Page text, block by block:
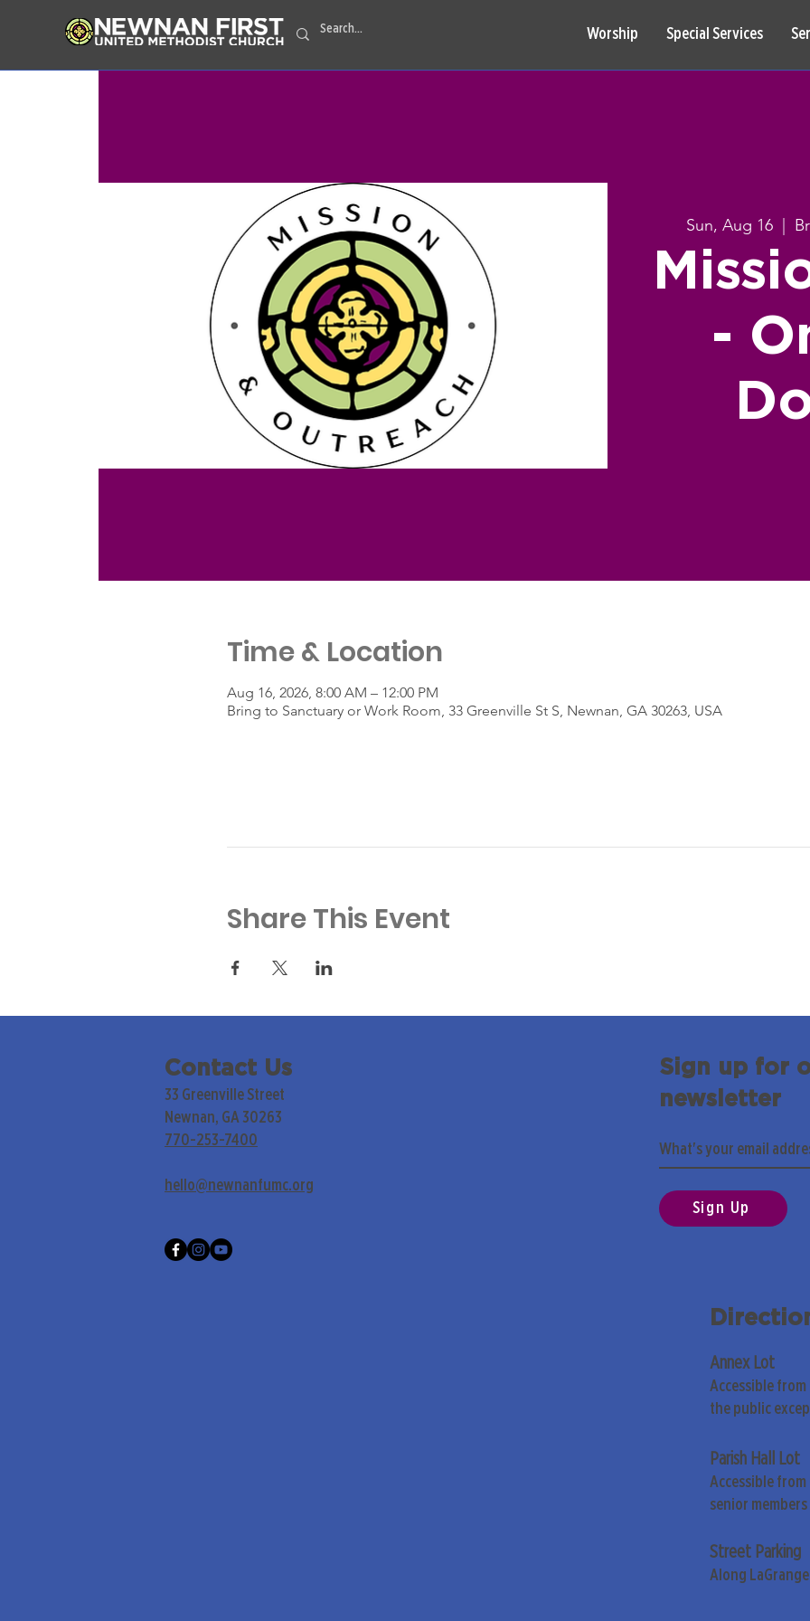
Worship Special Services
Sun, Aug 16
-
Time & Location
Aug 16, 2026, 8:00 AM – 12:00 PM
Bring to Sanctuary or Work Room, 33 Greenville St S, Newnan, GA 30263, USA
Share This Event
Contact Us
33 Greenville Street
Newnan, GA 30263
770-253-7400
hello@newnanfumc.org
Sign up for
newsletter
Sign Up
Annex Lot
Accessible from
the public
Parish Hall Lot
Accessible from
senior
Street Parking
Along